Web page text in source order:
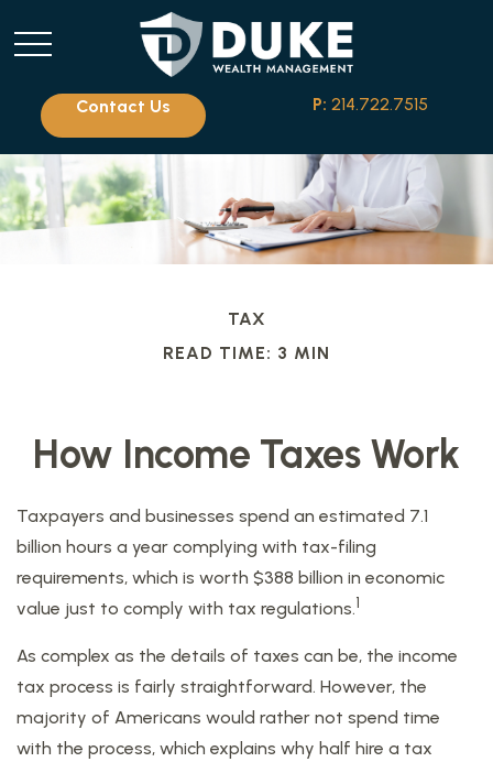
Contact Us P: 214.722.7515
TAX
READ TIME: 3 MIN
How Income Taxes Work
Taxpayers and businesses spend an estimated 7.1
billion hours a year complying with tax-filing
requirements, which is worth $388 billion in economic
value just to comply with tax regulations.1
As complex as the details of taxes can be, the income
tax process is fairly straightforward. However, the
majority of Americans would rather not spend time
with the process, which explains why half hire a tax